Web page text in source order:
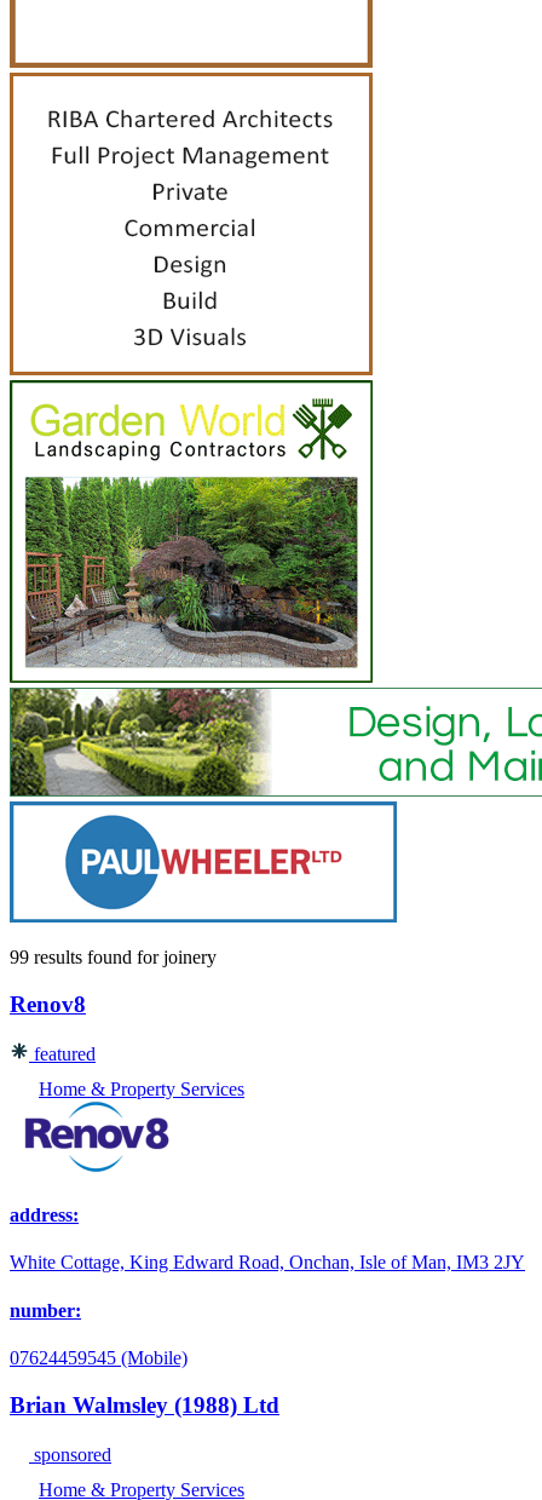
99 results found forjoinery
Renov8
featured
Home & Property Services
address:
White Cottage, King Edward Road, Onchan, Isle of Man, IM3 2JY
number:
07624459545 (Mobile)
Brian Walmsley (1988) Ltd
sponsored
Home & Property Services